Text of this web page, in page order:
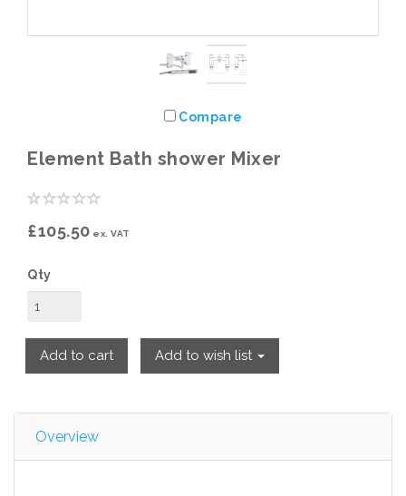
Compare
Element Bath shower Mixer
£105.50 ex. VAT
Qty
Add to cart Add to wish list
Overview